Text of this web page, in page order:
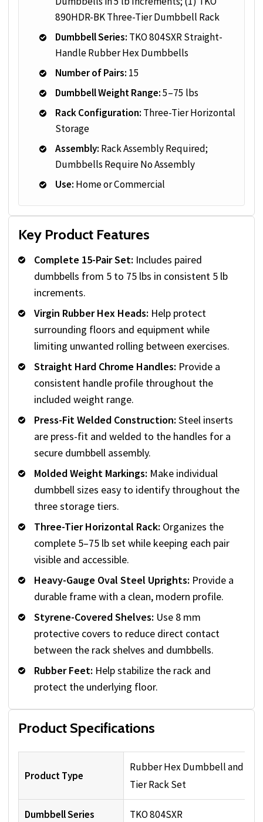
890HDR-BK Three-Tier Dumbbell Rack
Dumbbell Series: TKO 804SXR Straight-
Handle Rubber Hex Dumbbells
Number of Pairs: 15
Dumbbell Weight Range:5–75 lbs
Rack Configuration: Three-Tier Horizontal
Storage
Assembly: Rack Assembly Required;
Dumbbells Require No Assembly
Use: Home or Commercial
Key Product Features
Complete 15-Pair Set: Includes paired
dumbbells from 5 to 75 lbs in consistent 5 lb
increments.
Virgin Rubber Hex Heads: Help protect
surrounding floors and equipment while
limiting unwanted rolling between exercises.
Straight Hard Chrome Handles: Provide a
consistent handle profile throughout the
included weight range.
Press-Fit Welded Construction: Steel inserts
are press-fit and welded to the handles for a
secure dumbbell assembly.
Molded Weight Markings: Make individual
dumbbell sizes easy to identify throughout the
three storage tiers.
Three-Tier Horizontal Rack: Organizes the
complete 5–75 lb set while keeping each pair
visible and accessible.
Heavy-Gauge Oval Steel Uprights: Provide a
durable frame with a clean, modern profile.
Styrene-Covered Shelves: Use 8 mm
protective covers to reduce direct contact
between the rack shelves and dumbbells.
Rubber Feet: Help stabilize the rack and
protect the underlying floor.
Product Specifications
Product Type
Rubber Hex Dumbbell and
Tier Rack Set
Dumbbell Series TKO 804SXR